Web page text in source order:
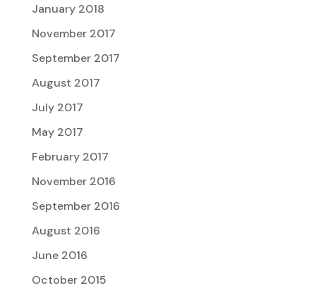
January 2018
November 2017
September 2017
August 2017
July 2017
May 2017
February 2017
November 2016
September 2016
August 2016
June 2016
October 2015